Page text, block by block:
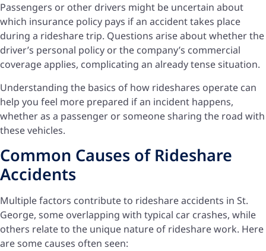
Passengers or other drivers might be uncertain about
which insurance policy pays if an accident takes place
during a rideshare trip. Questions arise about whether the
driver’s personal policy or the company’s commercial
coverage applies, complicating an already tense situation.
Understanding the basics of how rideshares operate can
help you feel more prepared if an incident happens,
whether as a passenger or someone sharing the road with
these vehicles.
Common Causes of Rideshare
Accidents
Multiple factors contribute to rideshare accidents in St.
George, some overlapping with typical car crashes, while
others relate to the unique nature of rideshare work. Here
are some causes often seen: